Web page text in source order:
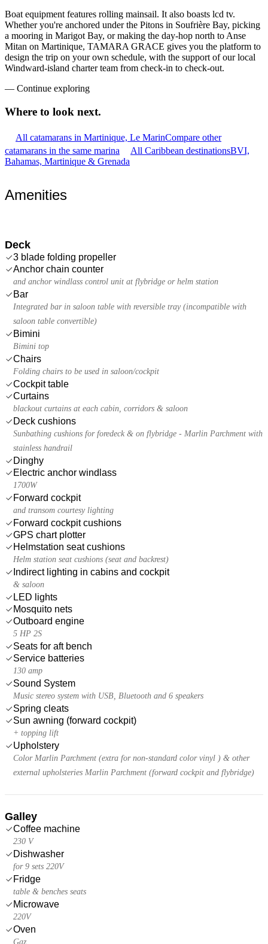
Boat equipment features rolling mainsail. It also boasts lcd tv.
Whether you're anchored under the Pitons in Soufrière Bay, picking
a mooring in Marigot Bay, or making the day-hop north to Anse
Mitan on Martinique, TAMARA GRACE gives you the platform to
design the trip on your own schedule, with the support of our local
Windward-island charter team from check-in to check-out.
— Continue exploring
Where to look next.
All catamarans in Martinique, Le MarinCompare other
catamarans in the same marina
All Caribbean destinationsBVI,
Bahamas, Martinique & Grenada
Amenities
Deck
3 blade folding propeller
Anchor chain counter
and anchor windlass control unit at flybridge or helm station
Bar
Integrated bar in saloon table with reversible tray (incompatible with
saloon table convertible)
Bimini
Bimini top
Chairs
Folding chairs to be used in saloon/cockpit
Cockpit table
Curtains
blackout curtains at each cabin, corridors & saloon
Deck cushions
Sunbathing cushions for foredeck & on flybridge - Marlin Parchment with
stainless handrail
Dinghy
Electric anchor windlass
1700W
Forward cockpit
and transom courtesy lighting
Forward cockpit cushions
GPS chart plotter
Helmstation seat cushions
Helm station seat cushions (seat and backrest)
Indirect lighting in cabins and cockpit
& saloon
LED lights
Mosquito nets
Outboard engine
5 HP 2S
Seats for aft bench
Service batteries
130 amp
Sound System
Music stereo system with USB, Bluetooth and 6 speakers
Spring cleats
Sun awning (forward cockpit)
+ topping lift
Upholstery
Color Marlin Parchment (extra for non-standard color vinyl ) & other
external upholsteries Marlin Parchment (forward cockpit and flybridge)
Galley
Coffee machine
230 V
Dishwasher
for 9 sets 220V
Fridge
table & benches seats
Microwave
220V
Oven
Gaz